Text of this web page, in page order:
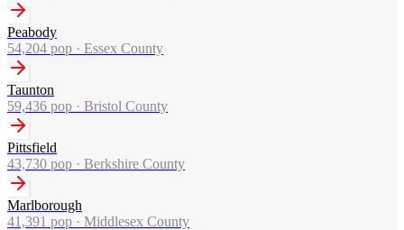
Peabody
54,204 pop · Essex County
Taunton
59,436 pop · Bristol County
Pittsfield
43,730 pop · Berkshire County
Marlborough
41,391 pop · Middlesex County